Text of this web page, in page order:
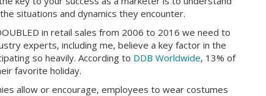
situations and dynamics they encounter.
in retail sales from 2006 to 2016 we need to
experts, including me, believe a key factor in the
so heavily. According to DDB Worldwide, 13% of
favorite holiday.
allow or encourage, employees to wear costumes